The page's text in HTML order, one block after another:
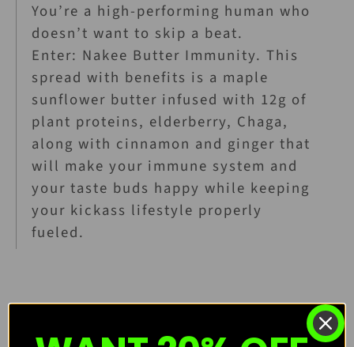
You’re a high-performing human who
doesn’t want to skip a beat.
Enter: Nakee Butter Immunity. This
spread with benefits is a maple
sunflower butter infused with 12g of
plant proteins, elderberry, Chaga,
along with cinnamon and ginger that
will make your immune system and
your taste buds happy while keeping
your kickass lifestyle properly
fueled.